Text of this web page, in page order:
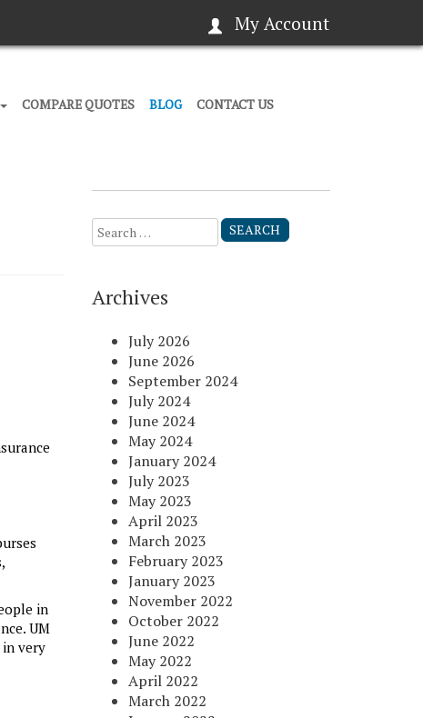
My Account
COMPARE QUOTES BLOG CONTACT US
in
UM
very
Search
for:
Archives
July 2026
June 2026
September 2024
July 2024
June 2024
May 2024
January 2024
July 2023
May 2023
April 2023
March 2023
February 2023
January 2023
November 2022
October 2022
June 2022
May 2022
April 2022
March 2022